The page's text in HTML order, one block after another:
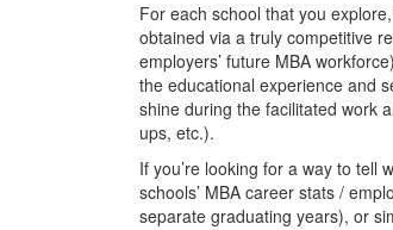
For each school that you
obtained via a truly competitive
employers’ future MBA
the educational experience and
shine during the facilitated work
ups, etc.).
If you’re looking for a way to tell
schools’ MBA career stats /
separate graduating years), or